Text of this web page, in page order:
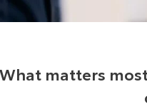
Corolla Sedan
About Toyota
Toyota Recalls
Toyota Genuine
Finance
Fleetmatters